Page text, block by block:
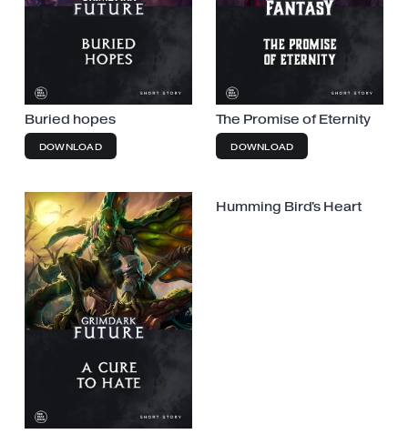
Buried hopes
DOWNLOAD
The Promise of Eternity
DOWNLOAD
Humming Bird's Heart